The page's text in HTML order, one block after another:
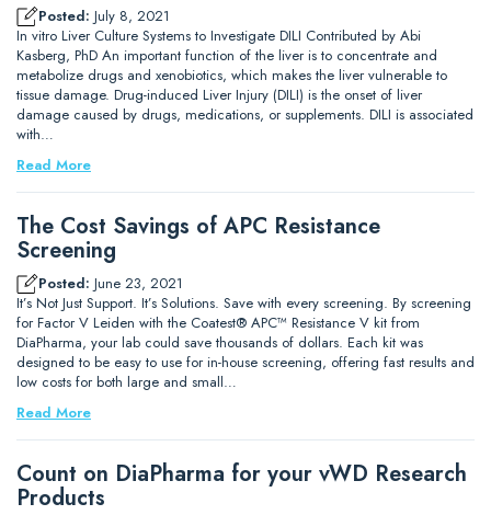
Posted: July 8, 2021
In vitro Liver Culture Systems to Investigate DILI Contributed by Abi
Kasberg, PhD An important function of the liver is to concentrate and
metabolize drugs and xenobiotics, which makes the liver vulnerable to
tissue damage. Drug-induced Liver Injury (DILI) is the onset of liver
damage caused by drugs, medications, or supplements. DILI is associated
with…
Read More
The Cost Savings of APC Resistance
Screening
Posted: June 23, 2021
It’s Not Just Support. It’s Solutions. Save with every screening. By screening
for Factor V Leiden with the Coatest® APC™ Resistance V kit from
DiaPharma, your lab could save thousands of dollars. Each kit was
designed to be easy to use for in-house screening, offering fast results and
low costs for both large and small…
Read More
Count on DiaPharma for your vWD Research
Products